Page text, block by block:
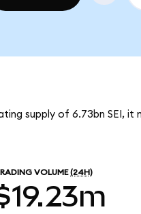
supply of 6.73bn SEI,
VOLUME (24H)